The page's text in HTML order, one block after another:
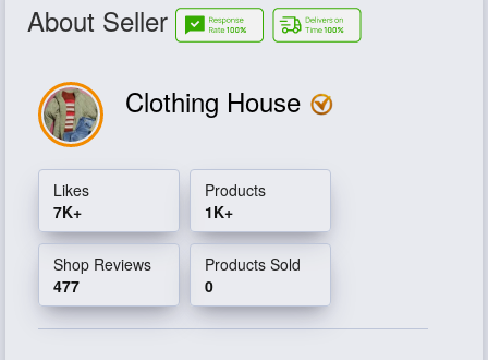
About Seller
Clothing House
Likes
7K+
Products
1K+
Shop Reviews
477
Products Sold
0